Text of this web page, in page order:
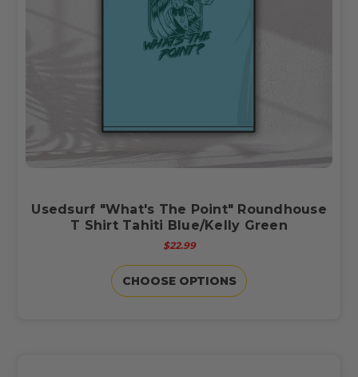
Usedsurf "What's The Point" Roundhouse
T Shirt Tahiti Blue/Kelly Green
$22.99
CHOOSE OPTIONS